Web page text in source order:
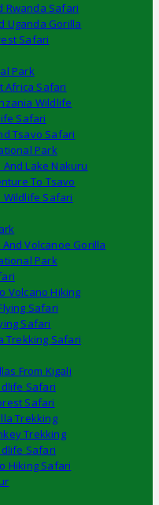
Rwanda Safari
Uganda Gorilla
Safari
Park
Africa Safari
Wildlife
Safari
Tsavo Safari
Park
Lake Nakuru
To Tsavo
Wildlife Safari
Volcanoe Gorilla
Park
Volcano Hiking
Safari
Safari
Trekking Safari
From Kigali
Safari
Safari
Trekking
Trekking
Safari
Hiking Safari